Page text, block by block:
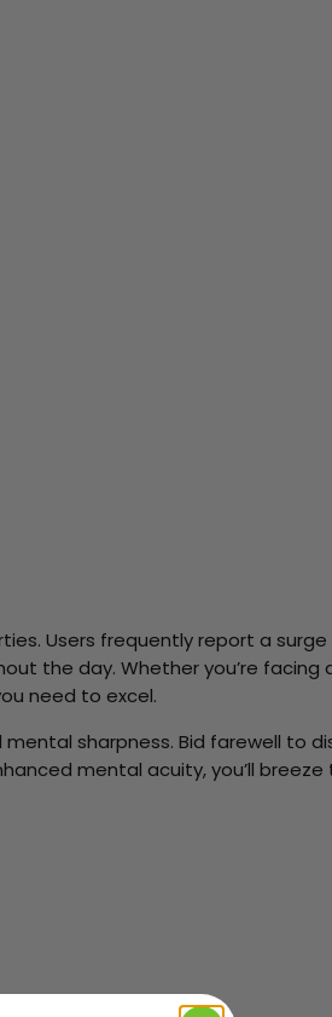
Users frequently report a
the day. Whether you’re facing
need to excel.
sharpness. Bid farewell to
mental acuity, you’ll